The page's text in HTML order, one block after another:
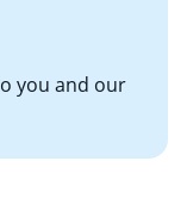
you and our